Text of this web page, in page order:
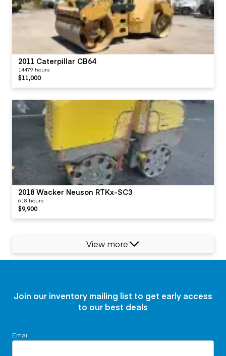
2011 Caterpillar CB64
14479 hours
$11,000
2018 Wacker Neuson RTKx-SC3
618 hours
$9,900
View more
Join our inventory mailing list to get early access
to our best deals
Email